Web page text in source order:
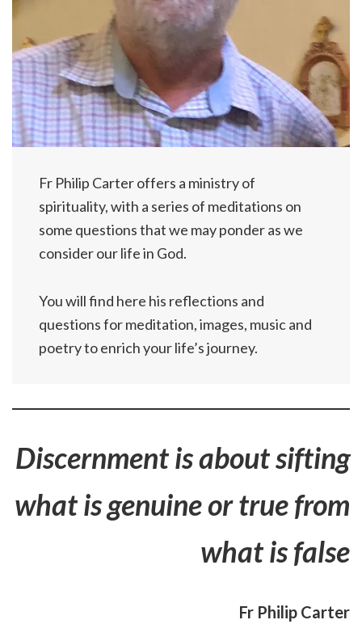
Fr Philip Carter offers a ministry of
spirituality, with a series of meditations on
some questions that we may ponder as we
consider our life in God.
You will find here his reflections and
questions for meditation, images, music and
poetry to enrich your life’s journey.
Discernment is about sifting
what is genuine or true from
what is false
Fr Philip Carter